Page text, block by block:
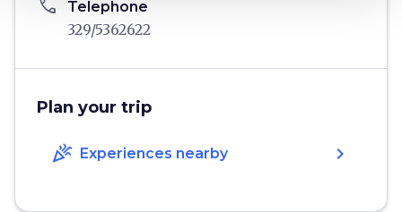
phone Telephone
329/5362622
Plan your trip
celebration Experiences nearby chevron_right